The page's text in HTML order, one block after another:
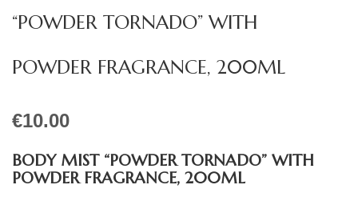
“POWDER TORNADO” WITH
POWDER FRAGRANCE, 200ML
€10.00
BODY MIST “POWDER TORNADO” WITH
POWDER FRAGRANCE, 200ML